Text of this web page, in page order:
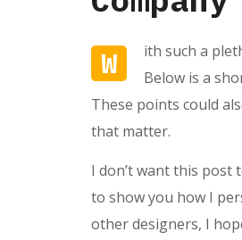
W
ith such a
Below is a
These points could
that matter.
I don’t want this post
to show you how I
other designers, I